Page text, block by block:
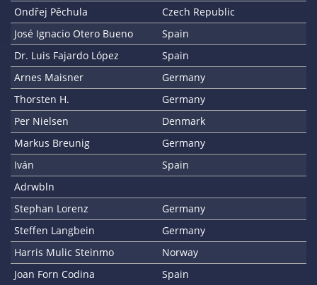
Ondřej Pěchula
Czech Republic
José Ignacio Otero Bueno
Spain
Dr. Luis Fajardo López
Spain
Arnes Maisner
Germany
Thorsten H.
Germany
Per Nielsen
Denmark
Markus Breunig
Germany
Iván
Spain
Adrwbln
Stephan Lorenz
Germany
Steffen Langbein
Germany
Harris Mulic Steinmo
Norway
Joan Forn Codina
Spain